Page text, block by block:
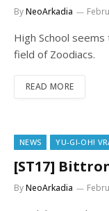
ByNeoArkadia
High School
field of Zoodiacs.
READ MORE
NEWS YU-GI-OH!
[ST17]
ByNeoArkadia